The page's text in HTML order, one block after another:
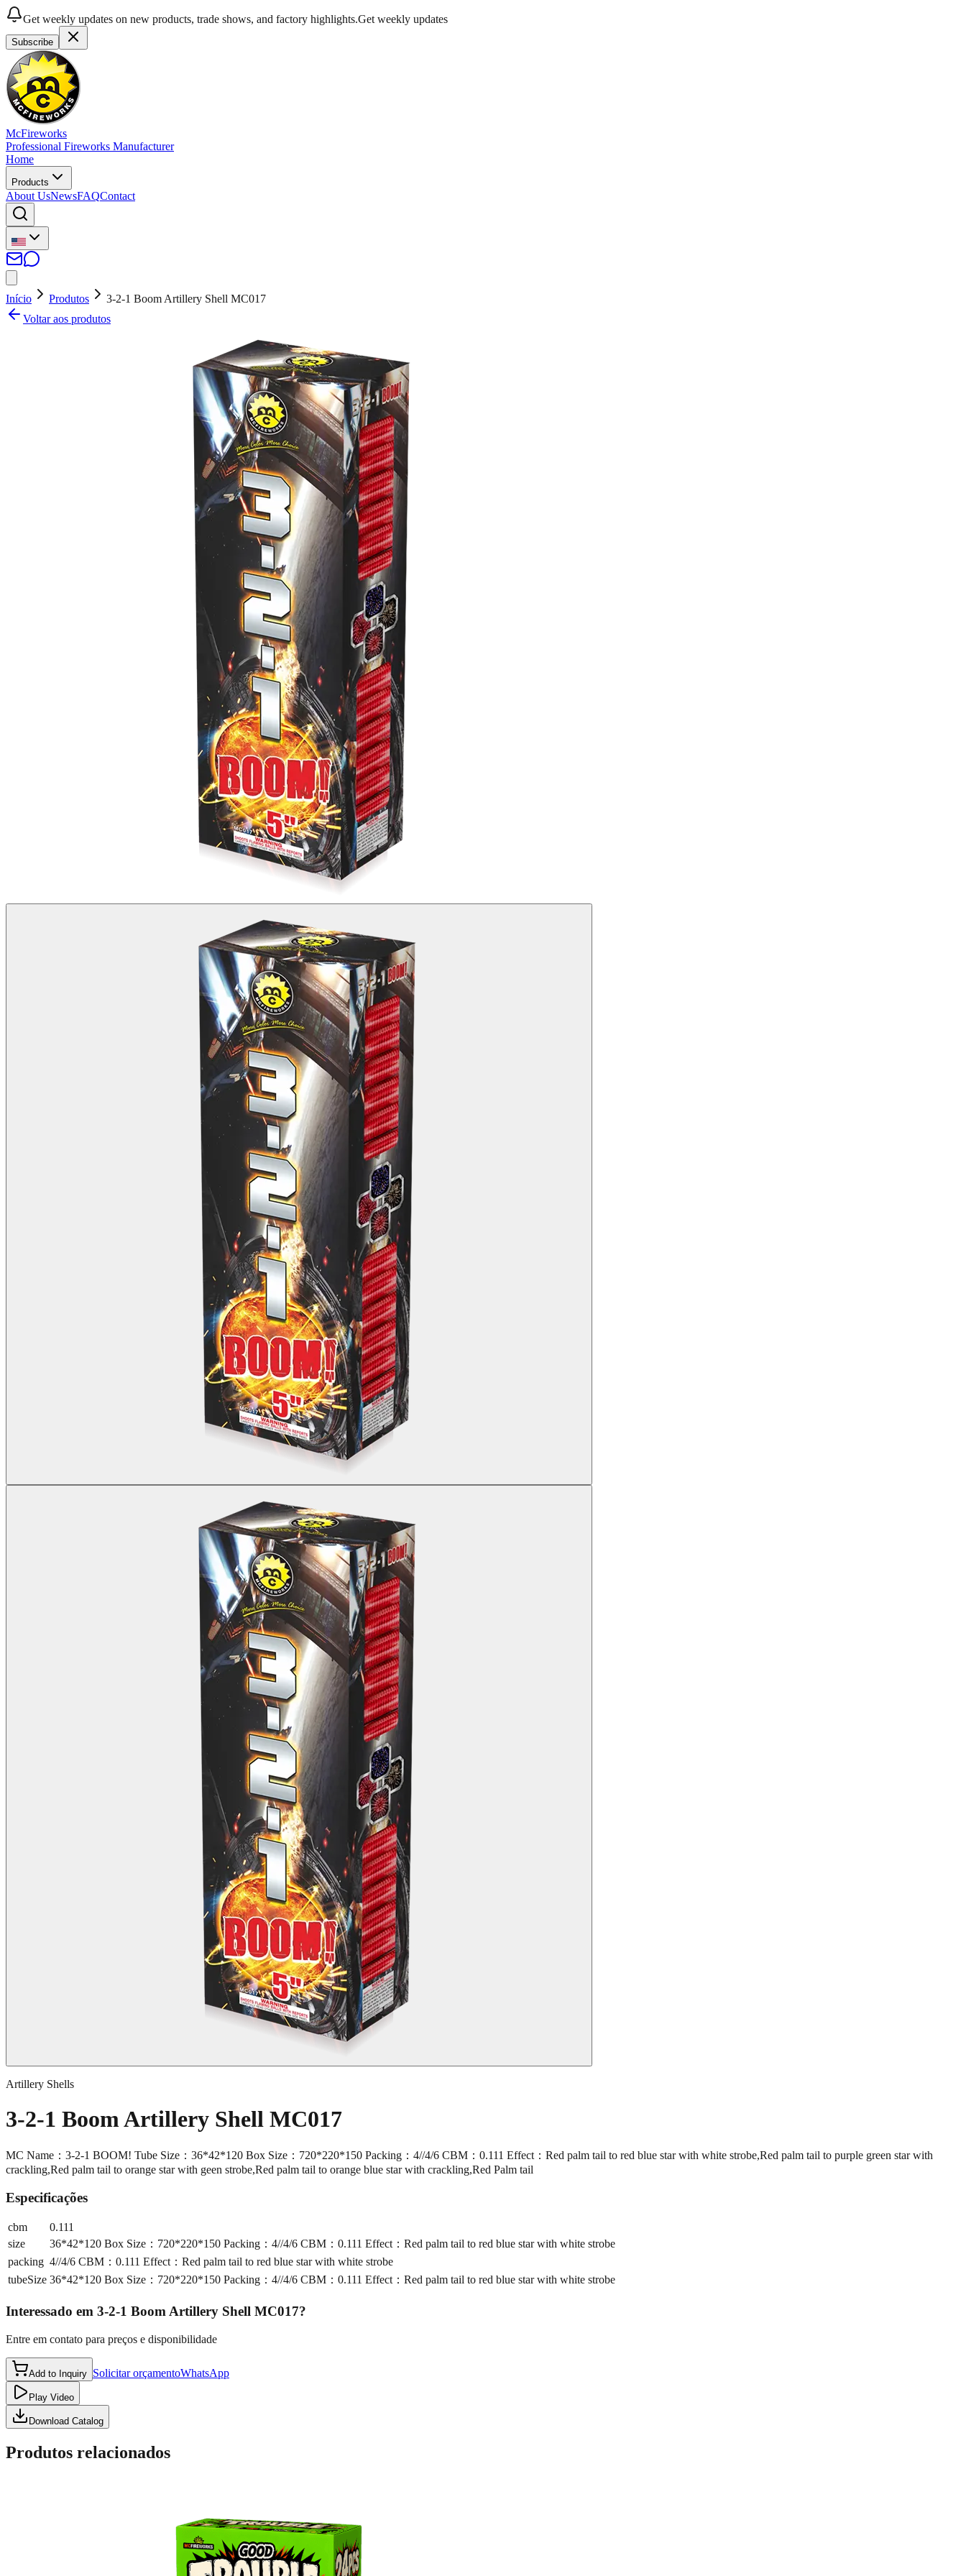
Get weekly updates on new products, trade shows, and factory highlights.Get weekly updates
Subscribe
McFireworks
Professional Fireworks Manufacturer
Home
Products
About UsNewsFAQContact
Início Produtos
3-2-1 Boom Artillery Shell MC017
Voltar aos produtos
Artillery Shells
3-2-1 Boom Artillery Shell MC017
MC Name：3-2-1 BOOM! Tube Size：36*42*120 Box Size：720*220*150 Packing：4//4/6 CBM：0.111 Effect：Red palm tail to red blue star with white strobe,Red palm tail to purple green star with
crackling,Red palm tail to orange star with geen strobe,Red palm tail to orange blue star with crackling,Red Palm tail
Especificações
cbm
0.111
size
36*42*120 Box Size：720*220*150 Packing：4//4/6 CBM：0.111 Effect：Red palm tail to red blue star with white strobe
packing 4//4/6 CBM：0.111 Effect：Red palm tail to red blue star with white strobe
tubeSize 36*42*120 Box Size：720*220*150 Packing：4//4/6 CBM：0.111 Effect：Red palm tail to red blue star with white strobe
Interessado em 3-2-1 Boom Artillery Shell MC017?
Entre em contato para preços e disponibilidade
Add to Inquiry Solicitar orçamentoWhatsApp
Play Video
Download Catalog
Produtos relacionados